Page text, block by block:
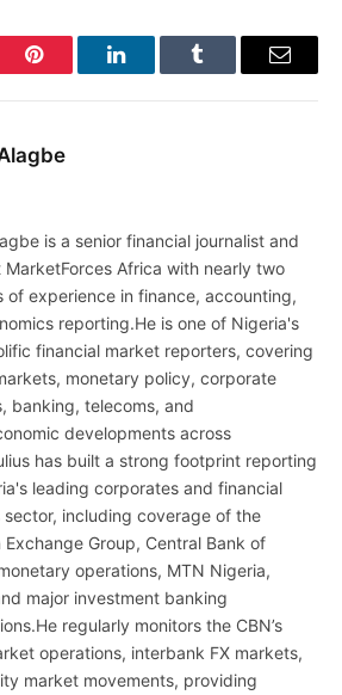
Pinterest LinkedInTumblr Email
is a senior financial journalist and
MarketForces Africa with nearly two
of experience in finance, accounting,
reporting.He is one of Nigeria's
financial market reporters, covering
monetary policy, corporate
banking, telecoms, and
developments across
has built a strong footprint reporting
leading corporates and financial
sector, including coverage of the
Exchange Group, Central Bank of
operations, MTN Nigeria,
major investment banking
regularly monitors the CBN’s
operations, interbank FX markets,
market movements, providing